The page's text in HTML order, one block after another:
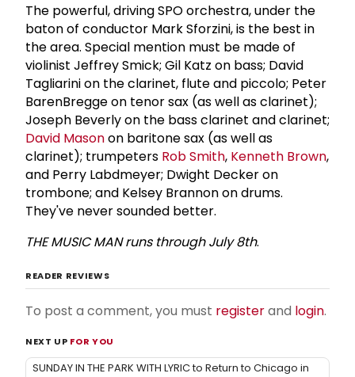
The powerful, driving SPO orchestra, under the
baton of conductor Mark Sforzini, is the best in
the area. Special mention must be made of
violinist Jeffrey Smick; Gil Katz on bass; David
Tagliarini on the clarinet, flute and piccolo; Peter
BarenBregge on tenor sax (as well as clarinet);
Joseph Beverly on the bass clarinet and clarinet;
David Masonon baritone sax (as well as
clarinet); trumpeters Rob Smith, Kenneth Brown,
and Perry Labdmeyer; Dwight Decker on
trombone; and Kelsey Brannon on drums.
They've never sounded better.
THE MUSIC MAN runs through July 8th.
READER REVIEWS
To post a comment, you must registerand login.
NEXT UP FOR YOU
SUNDAY IN THE PARK WITH LYRIC to Return to Chicago in